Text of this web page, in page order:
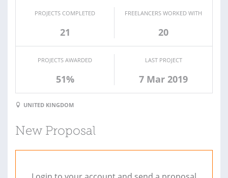
PROJECTS COMPLETED
21
FREELANCERS WORKED WITH
20
PROJECTS AWARDED
51%
LAST PROJECT
7 Mar 2019
UNITED KINGDOM
New Proposal